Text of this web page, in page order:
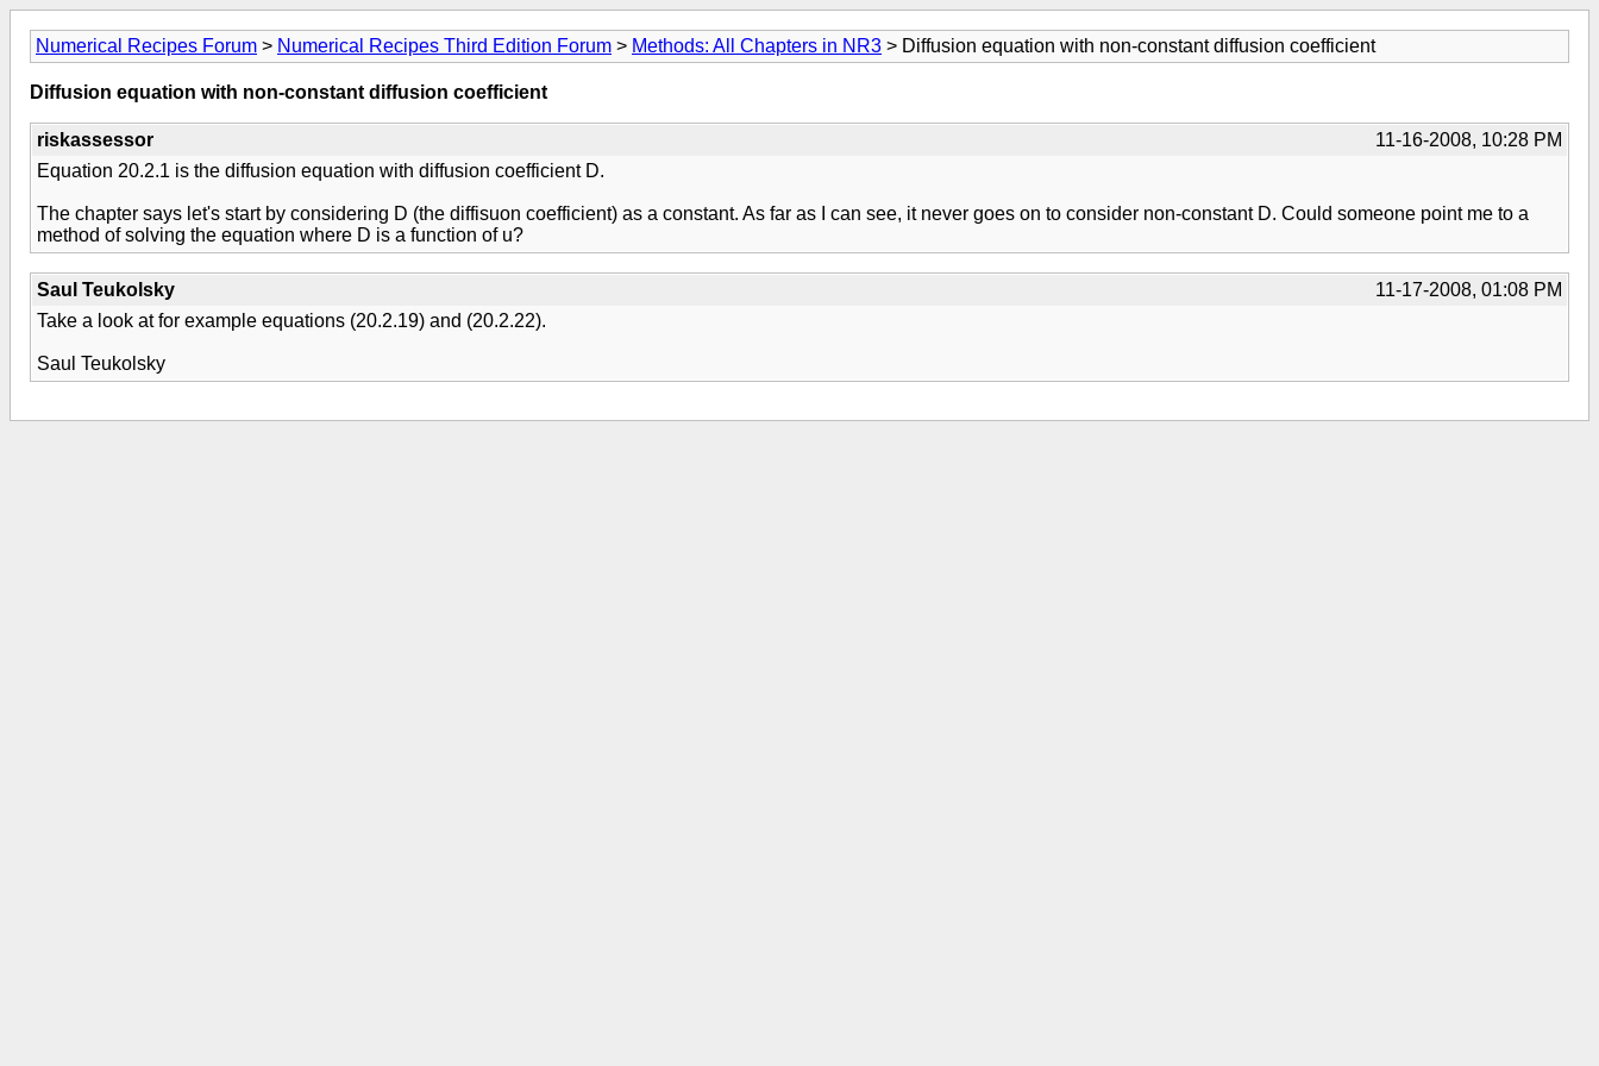
Numerical Recipes Forum > Numerical Recipes Third Edition Forum > Methods: All Chapters in NR3 > Diffusion equation with non-constant diffusion coefficient
Diffusion equation with non-constant diffusion coefficient
riskassessor
11-16-2008, 10:28 PM
Equation 20.2.1 is the diffusion equation with diffusion coefficient D.
The chapter says let's start by considering D (the diffisuon coefficient) as a constant. As far as I can see, it never goes on to consider non-constant D. Could someone point me to a
method of solving the equation where D is a function of u?
Saul Teukolsky
11-17-2008, 01:08 PM
Take a look at for example equations (20.2.19) and (20.2.22).
Saul Teukolsky